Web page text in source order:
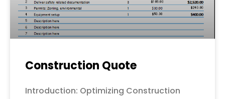
Construction Quote
Introduction: Optimizing Construction